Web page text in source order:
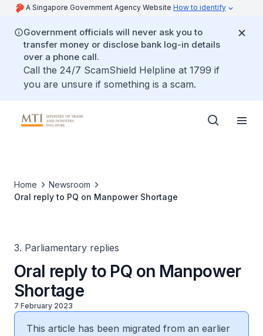
A Singapore Government Agency Website How to identify
Government officials will never ask you to
transfer money or disclose bank log-in details
over a phone call.
Call the 24/7 ScamShield Helpline at 1799 if
you are unsure if something is a scam.
Home
Newsroom
Oral reply to PQ on Manpower Shortage
3. Parliamentary replies
Oral reply to PQ on Manpower
Shortage
7 February 2023
This article has been migrated from an earlier